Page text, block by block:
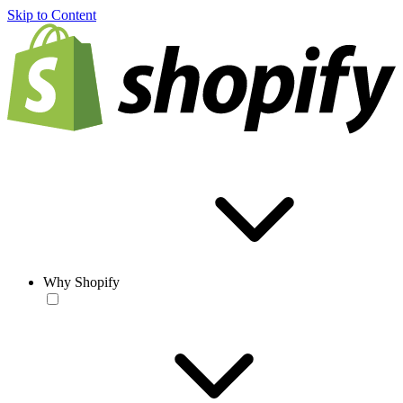
Skip to Content
Why Shopify